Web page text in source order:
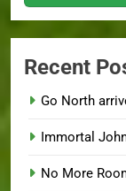
Recent
Go North
Immortal
No More